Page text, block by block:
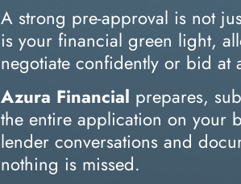
A strong pre-approval is not
is your financial green light,
negotiate confidently or bid at
Azura Financial prepares,
the entire application on your
lender conversations and
nothing is missed.